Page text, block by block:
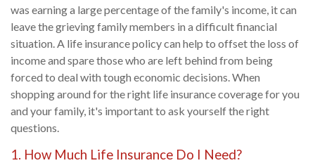
was earning a large percentage of the family's income, it can
leave the grieving family members in a difficult financial
situation. A life insurance policy can help to offset the loss of
income and spare those who are left behind from being
forced to deal with tough economic decisions. When
shopping around for the right life insurance coverage for you
and your family, it's important to ask yourself the right
questions.
1. How Much Life Insurance Do I Need?